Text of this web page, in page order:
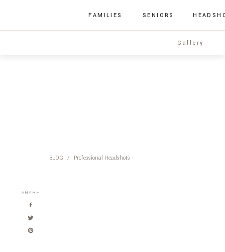
SENIORS
FAMILIES
Gallery
BLOG / Professional Headshots
SHARE